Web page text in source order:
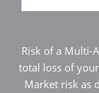
Risk of a Multi-
total loss of
Market risk as